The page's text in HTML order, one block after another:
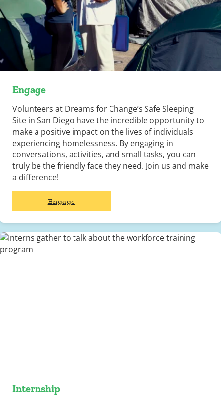
Engage
Volunteers at Dreams for Change’s Safe Sleeping
Site in San Diego have the incredible opportunity to
make a positive impact on the lives of individuals
experiencing homelessness. By engaging in
conversations, activities, and small tasks, you can
truly be the friendly face they need. Join us and make
a difference!
Engage
Internship